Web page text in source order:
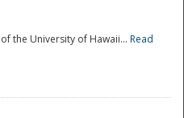
the University of Hawaii... Read